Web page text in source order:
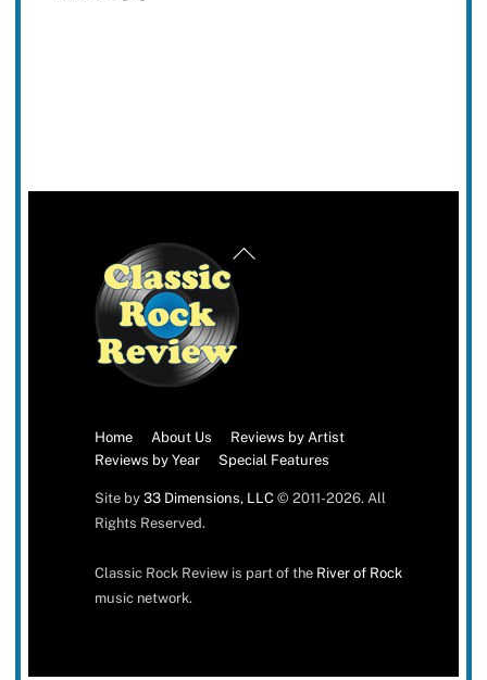
Back
Home About Us
Reviews by Artist
Reviews by Year
Special Features
Site by 33 Dimensions, LLC© 2011-2026. All
Rights Reserved.
Classic Rock Review is part of the River of Rock
music network.